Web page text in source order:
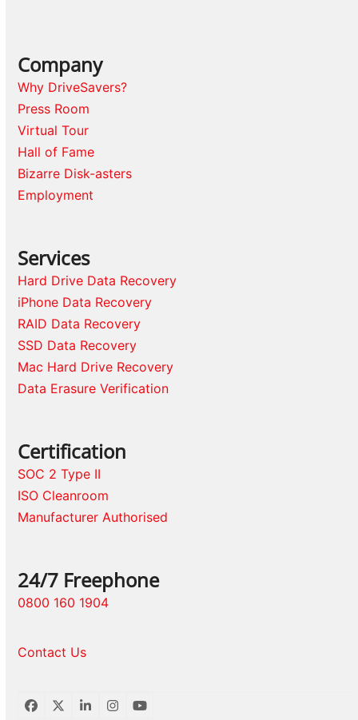
Company
Why DriveSavers?
Press Room
Virtual Tour
Hall of Fame
Bizarre Disk-asters
Employment
Services
Hard Drive Data Recovery
iPhone Data Recovery
RAID Data Recovery
SSD Data Recovery
Mac Hard Drive Recovery
Data Erasure Verification
Certification
SOC 2 Type II
ISO Cleanroom
Manufacturer Authorised
24/7 Freephone
0800 160 1904
Contact Us
Facebook
TwitterLinkedInInstagram
YouTube